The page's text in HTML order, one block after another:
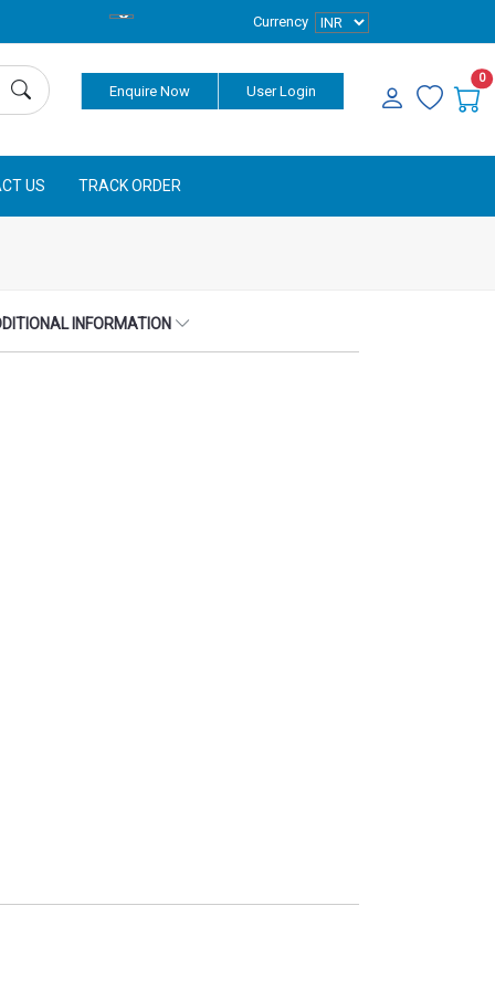
Currency
Enquire Now User Login
0
US TRACK ORDER
INFORMATION